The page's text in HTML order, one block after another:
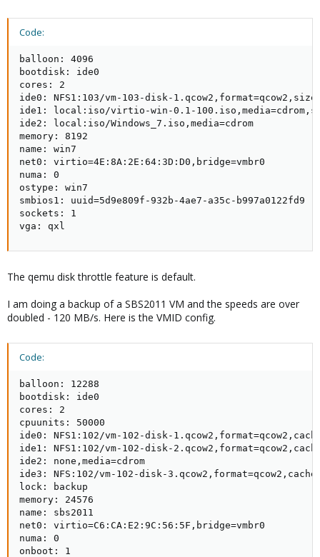
Code:
balloon: 4096
bootdisk: ide0
cores: 2
ide0: NFS1:103/vm-103-disk-
ide1: local:iso/virtio-win-0.1-
ide2: local:iso/Windows_7.iso,media=cdrom
memory: 8192
name: win7
net0: virtio=4E:8A:2E:64:3D:D0,bridge=vmbr0
numa: 0
ostype: win7
smbios1: uuid=5d9e809f-932b-4ae7-a35c-b997a0122fd9
sockets: 1
vga: qxl
The qemu disk throttle feature is default.
I am doing a backup of a SBS2011 VM and the speeds are over
doubled - 120 MB/s. Here is the VMID config.
Code:
balloon: 12288
bootdisk: ide0
cores: 2
cpuunits: 50000
ide0: NFS1:102/vm-102-disk-
ide1: NFS1:102/vm-102-disk-
ide2: none,media=cdrom
ide3: NFS:102/vm-102-disk-
lock: backup
memory: 24576
name: sbs2011
net0: virtio=C6:CA:E2:9C:56:5F,bridge=vmbr0
numa: 0
onboot: 1